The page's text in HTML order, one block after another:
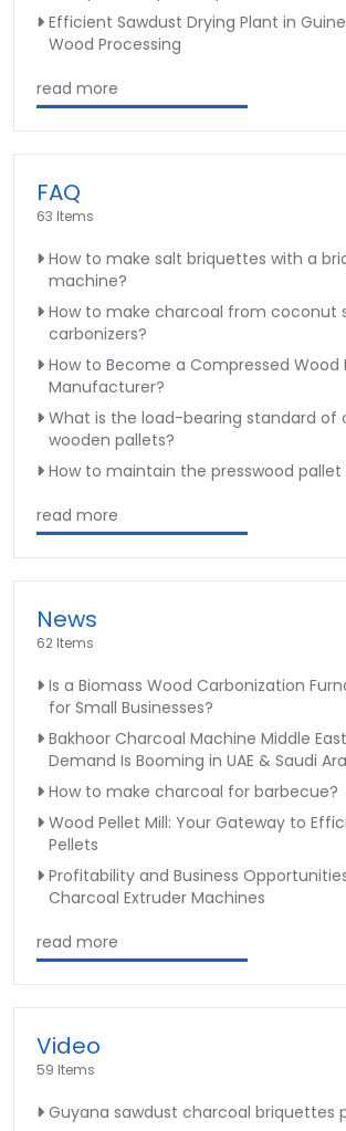
Efficient Sawdust Drying Plant in
Wood Processing
read more
FAQ
63 Items
How to make salt briquettes with a
machine?
How to make charcoal from coconut
carbonizers?
How to Become a Compressed Wood
Manufacturer?
What is the load-bearing standard of
wooden pallets?
How to maintain the presswood
read more
News
62 Items
Is a Biomass Wood Carbonization
for Small Businesses?
Bakhoor Charcoal Machine Middle
Demand Is Booming in UAE & Saudi
How to make charcoal for barbecue?
Wood Pellet Mill: Your Gateway to
Pellets
Profitability and Business
Charcoal Extruder Machines
read more
Video
59 Items
Guyana sawdust charcoal briquettes